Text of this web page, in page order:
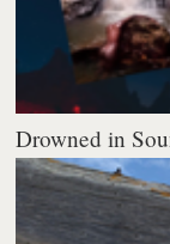
Drowned in